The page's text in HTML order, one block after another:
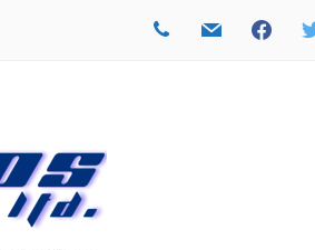
phone mail facebook